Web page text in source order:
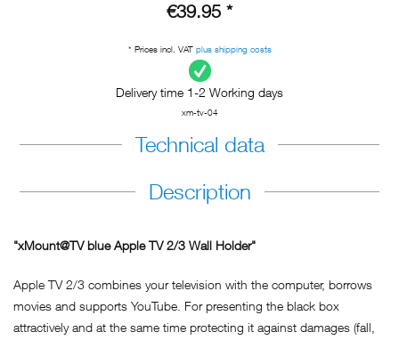
€39.95 *
* Prices incl. VAT plus shipping costs
Delivery time 1-2 Working days
xm-tv-04
Technical data
Description
"xMount@TV blue Apple TV 2/3 Wall Holder"
Apple TV 2/3 combines your television with the computer, borrows
movies and supports YouTube. For presenting the black box
attractively and at the same time protecting it against damages (fall,